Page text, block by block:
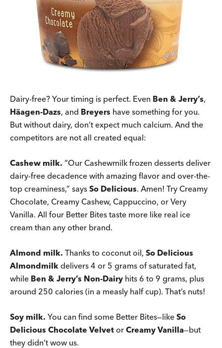
Dairy-free? Your timing is perfect. Even Ben & Jerry’s,
Häagen-Dazs, and Breyers have something for you.
But without dairy, don’t expect much calcium. And the
competitors are not all created equal:
Cashew milk. “Our Cashewmilk frozen desserts deliver
dairy-free decadence with amazing flavor and over-the-
top creaminess,” says So Delicious. Amen! Try Creamy
Chocolate, Creamy Cashew, Cappuccino, or Very
Vanilla. All four Better Bites taste more like real ice
cream than any other brand.
Almond milk. Thanks to coconut oil, So Delicious
Almondmilk delivers 4 or 5 grams of saturated fat,
while Ben & Jerry’s Non-Dairy hits 6 to 9 grams, plus
around 250 calories (in a measly half cup). That’s nuts!
Soy milk. You can find some Better Bites—like So
Delicious Chocolate Velvet or Creamy Vanilla—but
they didn’t wow us.